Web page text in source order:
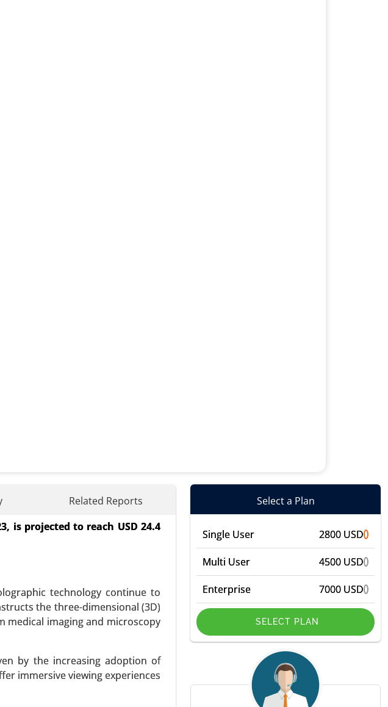
Related Reports
is projected to reach USD 24.4
technology continue to
the three-dimensional (3D)
imaging and microscopy
by the increasing adoption of
immersive viewing experiences
time, Contract-based), By End
Care Centers) - Global Growth
Expression Media, Immunology
defined Media), By End-user
Select a Plan
Single User 2800 USD
Multi User 4500 USD
Enterprise 7000 USD
SELECT PLAN